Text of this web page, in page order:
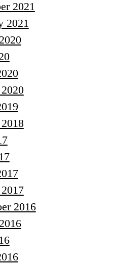
2021
2021
2016